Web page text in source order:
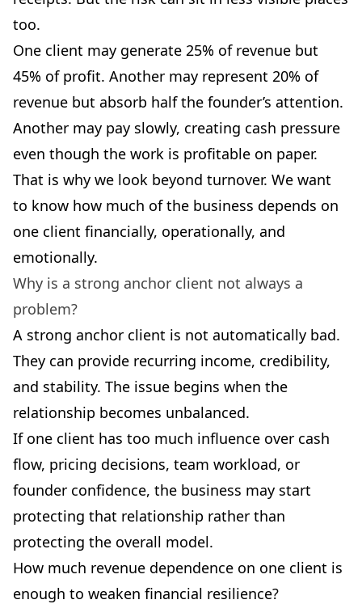
too.
One client may generate 25% of revenue but
45% of profit. Another may represent 20% of
revenue but absorb half the founder’s attention.
Another may pay slowly, creating cash pressure
even though the work is profitable on paper.
That is why we look beyond turnover. We want
to know how much of the business depends on
one client financially, operationally, and
emotionally.
Why is a strong anchor client not always a
problem?
A strong anchor client is not automatically bad.
They can provide recurring income, credibility,
and stability. The issue begins when the
relationship becomes unbalanced.
If one client has too much influence over cash
flow, pricing decisions, team workload, or
founder confidence, the business may start
protecting that relationship rather than
protecting the overall model.
How much revenue dependence on one client is
enough to weaken financial resilience?